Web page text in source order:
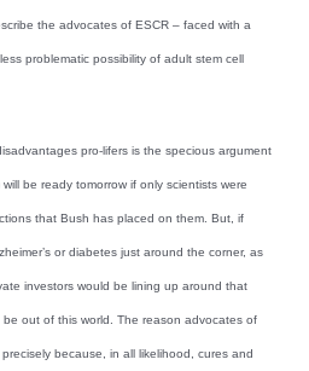
the advocates of ESCR – faced with a
problematic possibility of adult stem cell
pro-lifers is the specious argument
be ready tomorrow if only scientists were
that Bush has placed on them. But, if
or diabetes just around the corner, as
investors would be lining up around that
out of this world. The reason advocates of
because, in all likelihood, cures and